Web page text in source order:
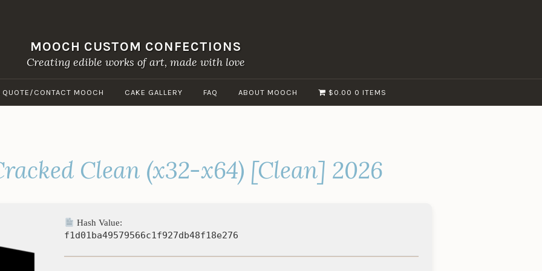
MOOCH CUSTOM CONFECTIONS
Creating edible works of art, made with love
QUOTE/CONTACT MOOCH CAKE GALLERY FAQ ABOUT MOOCH $0.00 0 ITEMS
Clean (x32-x64) [Clean] 2026
Hash Value:
f1d01ba49579566c1f927db48f18e276